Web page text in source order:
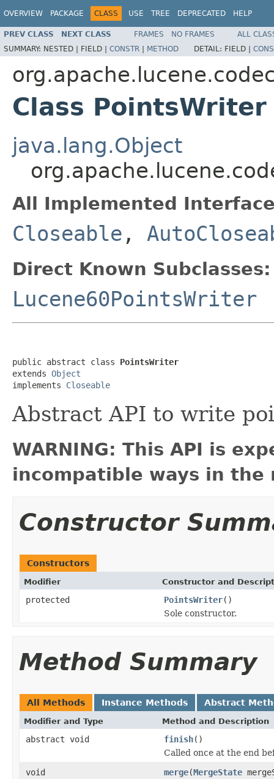
OVERVIEW PACKAGE CLASS USE TREE DEPRECATED HELP
PREV CLASS NEXT CLASS FRAMES NO FRAMES
ALL
SUMMARY: NESTED | FIELD | CONSTR | METHOD DETAIL: FIELD |
Class PointsWriter
java.lang.Object
All Implemented
Closeable ,
Direct Known Subclasses:
Lucene60PointsWriter
public abstract class PointsWriter
extends Object
implements Closeable
Abstract API to write
WARNING: This API is
incompatible ways in the
Constructor
Constructors
Modifier Constructor and
protected PointsWriter()
Sole constructor.
Method Summary
All Methods Instance Methods Abstract
Modifier and Type Method and Description
abstract void finish()
Called once at the end
void
merge(MergeState